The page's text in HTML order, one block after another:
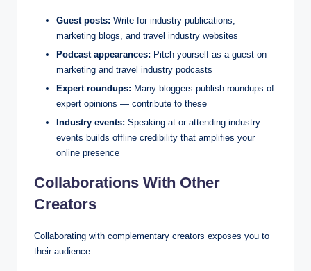
Guest posts: Write for industry publications,
marketing blogs, and travel industry websites
Podcast appearances: Pitch yourself as a guest on
marketing and travel industry podcasts
Expert roundups: Many bloggers publish roundups of
expert opinions — contribute to these
Industry events: Speaking at or attending industry
events builds offline credibility that amplifies your
online presence
Collaborations With Other
Creators
Collaborating with complementary creators exposes you to
their audience: